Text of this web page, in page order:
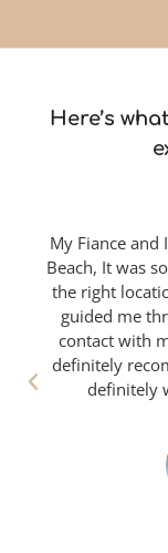
Here’s
My Fiance
Beach, It was
the right
guided me
contact with
definitely
definitely